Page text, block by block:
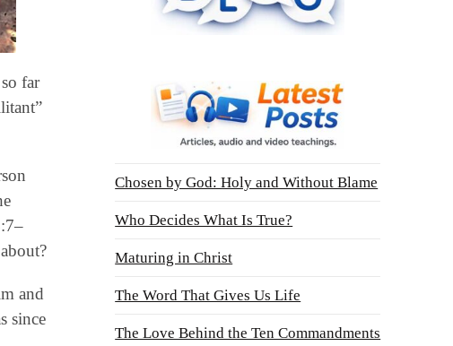
far
and
since
Chosen by God: Holy and Without Blame
Who Decides What Is True?
Maturing in Christ
The Word That Gives Us Life
The Love Behind the Ten Commandments